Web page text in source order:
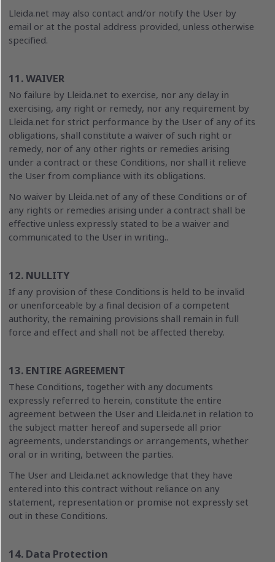
Lleida.net may also contact and/or notify the User by
email or at the postal address provided, unless otherwise
specified.
11. WAIVER
No failure by Lleida.net to exercise, nor any delay in
exercising, any right or remedy, nor any requirement by
Lleida.net for strict performance by the User of any of its
obligations, shall constitute a waiver of such right or
remedy, nor of any other rights or remedies arising
under a contract or these Conditions, nor shall it relieve
the User from compliance with its obligations.
No waiver by Lleida.net of any of these Conditions or of
any rights or remedies arising under a contract shall be
effective unless expressly stated to be a waiver and
communicated to the User in writing..
12. NULLITY
If any provision of these Conditions is held to be invalid
or unenforceable by a final decision of a competent
authority, the remaining provisions shall remain in full
force and effect and shall not be affected thereby.
13. ENTIRE AGREEMENT
These Conditions, together with any documents
expressly referred to herein, constitute the entire
agreement between the User and Lleida.net in relation to
the subject matter hereof and supersede all prior
agreements, understandings or arrangements, whether
oral or in writing, between the parties.
The User and Lleida.net acknowledge that they have
entered into this contract without reliance on any
statement, representation or promise not expressly set
out in these Conditions.
14. Data Protection